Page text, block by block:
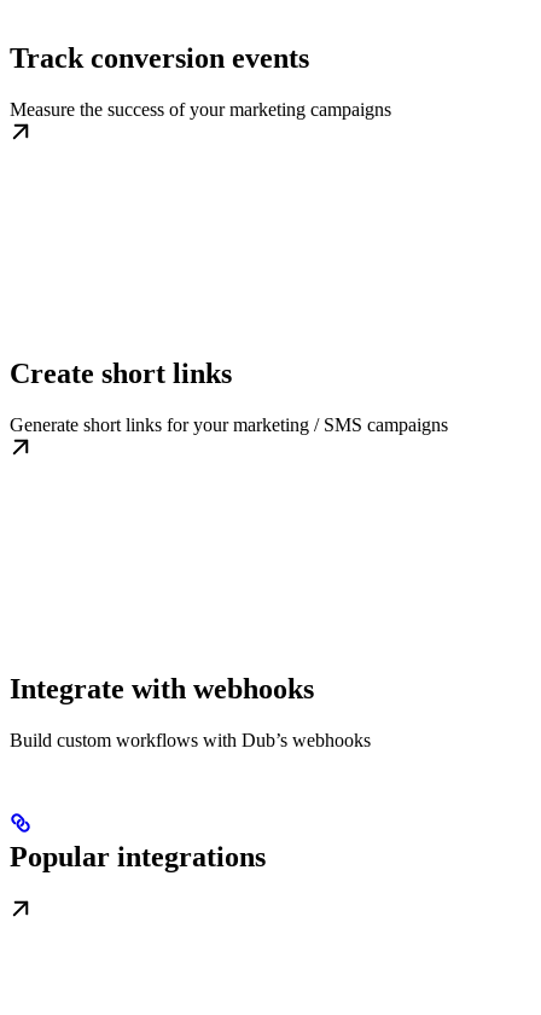
Track conversion events
Measure the success of your marketing campaigns
Create short links
Generate short links for your marketing / SMS campaigns
Integrate with webhooks
Build custom workflows with Dub’s webhooks
Popular integrations